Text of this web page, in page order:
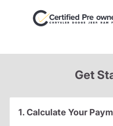
Get
1. Calculate Your